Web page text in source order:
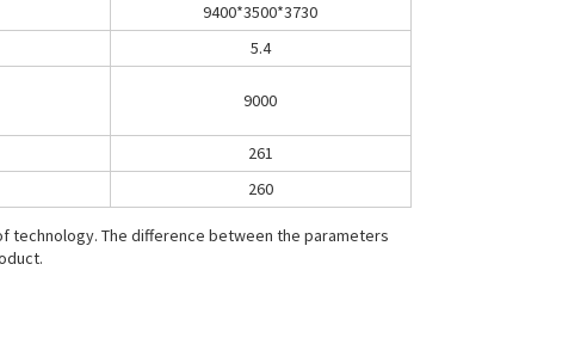
9400*3500*3730
5.4
9000
261
260
technology. The difference between the parameters